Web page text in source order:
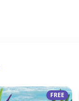
FREE